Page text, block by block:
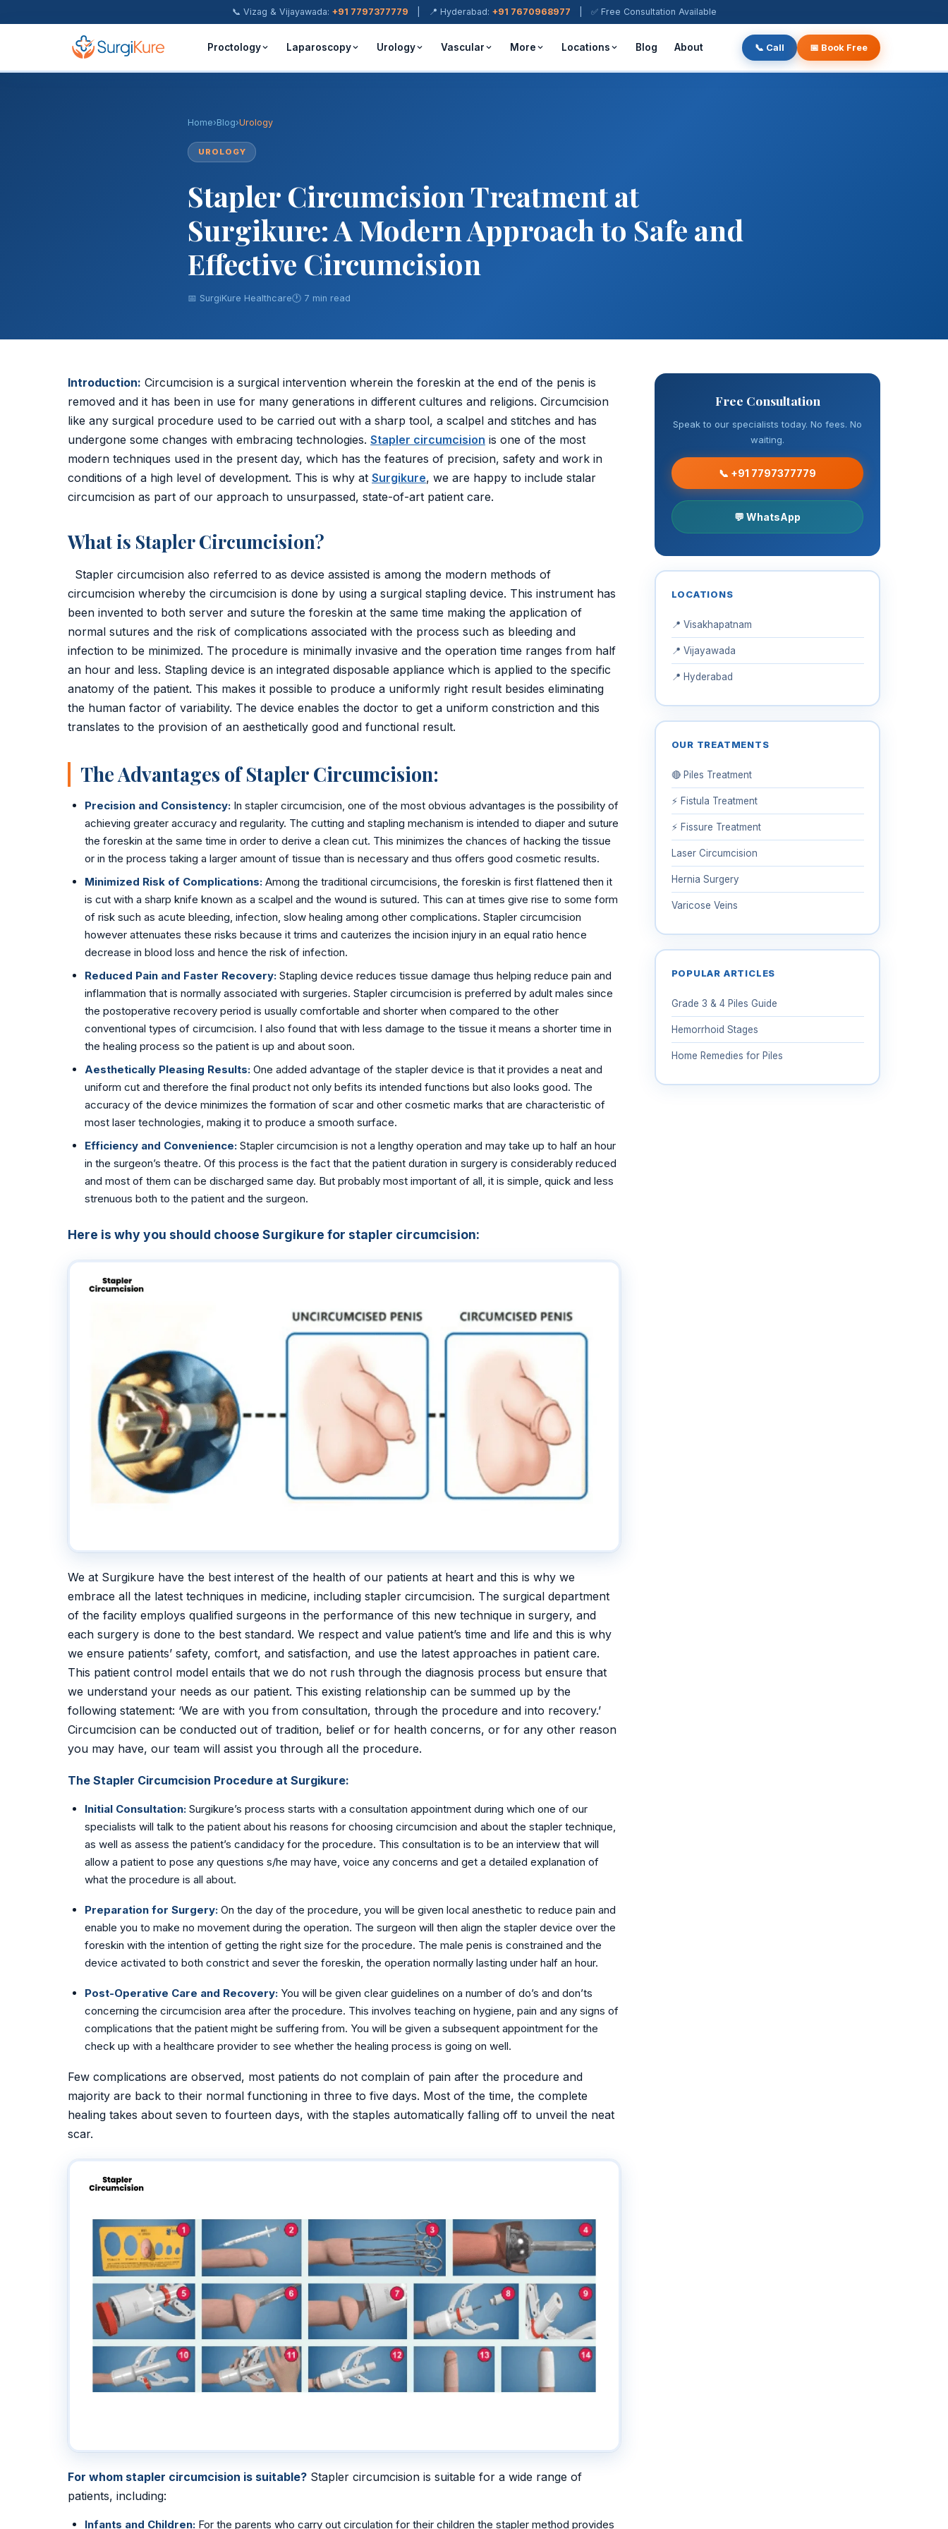
📞 Vizag & Vijayawada: +91 7797377779 | 📍 Hyderabad: +91 7670968977 | ✅ Free Consultation Available
Proctology Laparoscopy Urology Vascular More Locations Blog About 📞 Call 📅 Book Free
Epigastric Hernia
Hiatus Hernia
Gallbladder Stones
Kidney Stones
Laser Circumcision
Golden Stapler Circumcision
Varicocele
Varicose Veins
Gynecomastia
Lipoma Removal
Bariatric / Weight Loss
Knee Surgery
📍 Visakhapatnam
📍 Hyderabad
📞 +91 7797377779 (Vizag & Vijayawada)
📞 +91 7670968977 (Hyderabad)
Home›Blog›Urology
UROLOGY
Stapler Circumcision Treatment at
Surgikure: A Modern Approach to Safe and
Effective Circumcision
📅 SurgiKure Healthcare🕐 7 min read
Introduction: Circumcision is a surgical intervention wherein the foreskin at the end of the penis is
removed and it has been in use for many generations in different cultures and religions. Circumcision
like any surgical procedure used to be carried out with a sharp tool, a scalpel and stitches and has
undergone some changes with embracing technologies. Stapler circumcision is one of the most
modern techniques used in the present day, which has the features of precision, safety and work in
conditions of a high level of development. This is why at Surgikure, we are happy to include stalar
circumcision as part of our approach to unsurpassed, state-of-art patient care.
What is Stapler Circumcision?
Stapler circumcision also referred to as device assisted is among the modern methods of
circumcision whereby the circumcision is done by using a surgical stapling device. This instrument has
been invented to both server and suture the foreskin at the same time making the application of
normal sutures and the risk of complications associated with the process such as bleeding and
infection to be minimized. The procedure is minimally invasive and the operation time ranges from half
an hour and less. Stapling device is an integrated disposable appliance which is applied to the specific
anatomy of the patient. This makes it possible to produce a uniformly right result besides eliminating
the human factor of variability. The device enables the doctor to get a uniform constriction and this
translates to the provision of an aesthetically good and functional result.
The Advantages of Stapler Circumcision:
Precision and Consistency: In stapler circumcision, one of the most obvious advantages is the possibility of
achieving greater accuracy and regularity. The cutting and stapling mechanism is intended to diaper and suture
the foreskin at the same time in order to derive a clean cut. This minimizes the chances of hacking the tissue
or in the process taking a larger amount of tissue than is necessary and thus offers good cosmetic results.
Minimized Risk of Complications: Among the traditional circumcisions, the foreskin is first flattened then it
is cut with a sharp knife known as a scalpel and the wound is sutured. This can at times give rise to some form
of risk such as acute bleeding, infection, slow healing among other complications. Stapler circumcision
however attenuates these risks because it trims and cauterizes the incision injury in an equal ratio hence
decrease in blood loss and hence the risk of infection.
Reduced Pain and Faster Recovery: Stapling device reduces tissue damage thus helping reduce pain and
inflammation that is normally associated with surgeries. Stapler circumcision is preferred by adult males since
the postoperative recovery period is usually comfortable and shorter when compared to the other
conventional types of circumcision. I also found that with less damage to the tissue it means a shorter time in
the healing process so the patient is up and about soon.
Aesthetically Pleasing Results: One added advantage of the stapler device is that it provides a neat and
uniform cut and therefore the final product not only befits its intended functions but also looks good. The
accuracy of the device minimizes the formation of scar and other cosmetic marks that are characteristic of
most laser technologies, making it to produce a smooth surface.
Efficiency and Convenience: Stapler circumcision is not a lengthy operation and may take up to half an hour
in the surgeon’s theatre. Of this process is the fact that the patient duration in surgery is considerably reduced
and most of them can be discharged same day. But probably most important of all, it is simple, quick and less
strenuous both to the patient and the surgeon.
Here is why you should choose Surgikure for stapler circumcision:
We at Surgikure have the best interest of the health of our patients at heart and this is why we
embrace all the latest techniques in medicine, including stapler circumcision. The surgical department
of the facility employs qualified surgeons in the performance of this new technique in surgery, and
each surgery is done to the best standard. We respect and value patient’s time and life and this is why
we ensure patients’ safety, comfort, and satisfaction, and use the latest approaches in patient care.
This patient control model entails that we do not rush through the diagnosis process but ensure that
we understand your needs as our patient. This existing relationship can be summed up by the
following statement: ‘We are with you from consultation, through the procedure and into recovery.’
Circumcision can be conducted out of tradition, belief or for health concerns, or for any other reason
you may have, our team will assist you through all the procedure.
The Stapler Circumcision Procedure at Surgikure:
Initial Consultation: Surgikure’s process starts with a consultation appointment during which one of our
specialists will talk to the patient about his reasons for choosing circumcision and about the stapler technique,
as well as assess the patient’s candidacy for the procedure. This consultation is to be an interview that will
allow a patient to pose any questions s/he may have, voice any concerns and get a detailed explanation of
what the procedure is all about.
Preparation for Surgery: On the day of the procedure, you will be given local anesthetic to reduce pain and
enable you to make no movement during the operation. The surgeon will then align the stapler device over the
foreskin with the intention of getting the right size for the procedure. The male penis is constrained and the
device activated to both constrict and sever the foreskin, the operation normally lasting under half an hour.
Post-Operative Care and Recovery: You will be given clear guidelines on a number of do’s and don’ts
concerning the circumcision area after the procedure. This involves teaching on hygiene, pain and any signs of
complications that the patient might be suffering from. You will be given a subsequent appointment for the
check up with a healthcare provider to see whether the healing process is going on well.
Few complications are observed, most patients do not complain of pain after the procedure and
majority are back to their normal functioning in three to five days. Most of the time, the complete
healing takes about seven to fourteen days, with the staples automatically falling off to unveil the neat
scar.
For whom stapler circumcision is suitable? Stapler circumcision is suitable for a wide range of
patients, including:
Infants and Children: For the parents who carry out circulation for their children the stapler method provides
Free Consultation
Speak to our specialists today. No fees. No
waiting.
📞 +91 7797377779
💬 WhatsApp
LOCATIONS
📍 Visakhapatnam
📍 Vijayawada
📍 Hyderabad
OUR TREATMENTS
🔴 Piles Treatment
⚡ Fistula Treatment
⚡ Fissure Treatment
Laser Circumcision
Hernia Surgery
Varicose Veins
POPULAR ARTICLES
Grade 3 & 4 Piles Guide
Hemorrhoid Stages
Home Remedies for Piles